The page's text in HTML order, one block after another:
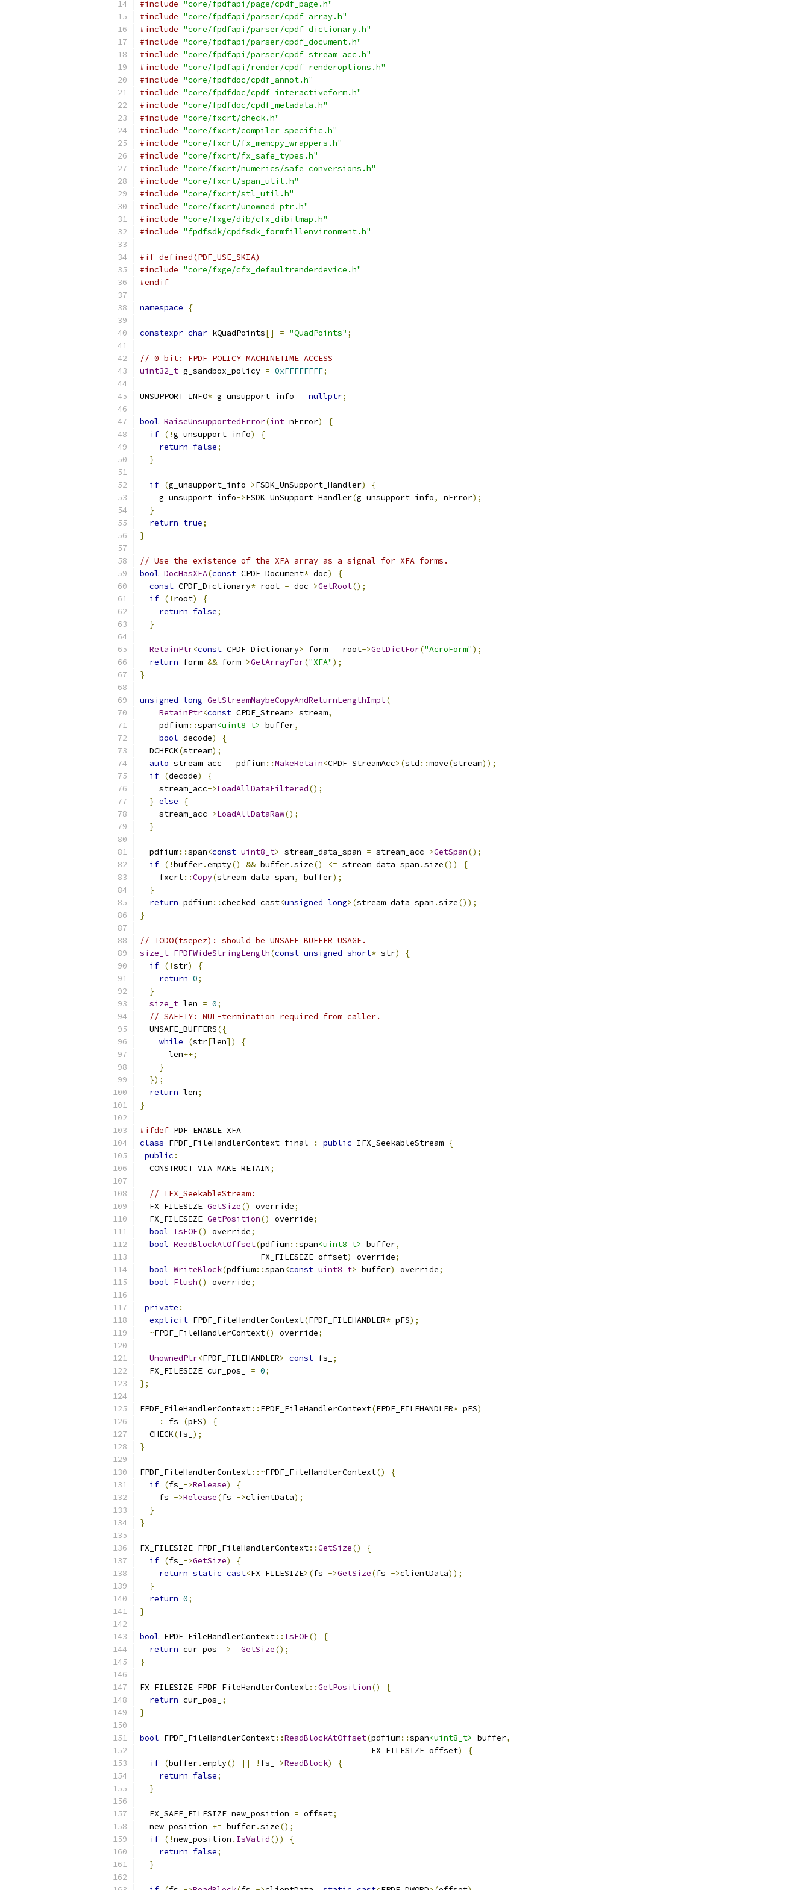
#include "core/fpdfapi/page/cpdf_page.h"
#include "core/fpdfapi/parser/cpdf_array.h"
#include "core/fpdfapi/parser/cpdf_dictionary.h"
#include "core/fpdfapi/parser/cpdf_document.h"
#include "core/fpdfapi/parser/cpdf_stream_acc.h"
#include "core/fpdfapi/render/cpdf_renderoptions.h"
#include "core/fpdfdoc/cpdf_annot.h"
#include "core/fpdfdoc/cpdf_interactiveform.h"
#include "core/fpdfdoc/cpdf_metadata.h"
#include "core/fxcrt/check.h"
#include "core/fxcrt/compiler_specific.h"
#include "core/fxcrt/fx_memcpy_wrappers.h"
#include "core/fxcrt/fx_safe_types.h"
#include "core/fxcrt/numerics/safe_conversions.h"
#include "core/fxcrt/span_util.h"
#include "core/fxcrt/stl_util.h"
#include "core/fxcrt/unowned_ptr.h"
#include "core/fxge/dib/cfx_dibitmap.h"
#include "fpdfsdk/cpdfsdk_formfillenvironment.h"
#if defined(PDF_USE_SKIA)
#include "core/fxge/cfx_defaultrenderdevice.h"
#endif
namespace {
constexpr char kQuadPoints[] = "QuadPoints" ;
// 0 bit: FPDF_POLICY_MACHINETIME_ACCESS
uint32_t g_sandbox_policy = 0xFFFFFFFF;
UNSUPPORT_INFO* g_unsupport_info = nullptr;
bool RaiseUnsupportedError(int nError)
{
if (!g_unsupport_info)
{
return false;
}
if (g_unsupport_info->FSDK_UnSupport_Handler)
{
    g_unsupport_info
->FSDK_UnSupport_Handler(g_unsupport_info, nError);
}
return true;
}
// Use the existence of the XFA array as a signal for XFA forms.
bool DocHasXFA(const CPDF_Document* doc)
{
const CPDF_Dictionary* root = doc->GetRoot();
if (! root)
{
return false;
}
RetainPtr<const CPDF_Dictionary> form = root->GetDictFor("AcroForm");
return form && form->GetArrayFor("XFA");
}
unsigned long GetStreamMaybeCopyAndReturnLengthImpl(
RetainPtr<const CPDF_Stream> stream,
    pdfium
::span<uint8_t> buffer,
bool decode)
{
  DCHECK
(stream);
auto stream_acc = pdfium::MakeRetain<CPDF_StreamAcc>(std ::move(stream));
if (decode)
{
    stream_acc
->LoadAllDataFiltered();
} else
{
    stream_acc
->LoadAllDataRaw();
}
  pdfium
::span<const uint8_t> stream_data_span = stream_acc->GetSpan();
if (!buffer.empty() && buffer.size() <= stream_data_span .size())
{
    fxcrt
::Copy(stream_data_span, buffer);
}
return pdfium::checked_cast<unsigned long>(stream_data_span .size());
}
// TODO(tsepez): should be UNSAFE_BUFFER_USAGE.
size_t FPDFWideStringLength(const unsigned short* str)
{
if (!str)
{
return 0;
}
size_t len = 0;
// SAFETY: NUL-termination required from caller.
  UNSAFE_BUFFERS
({
while
(str[len])
{
      len
++;
}
});
return len;
}
#ifdef PDF_ENABLE_XFA
class FPDF_FileHandlerContext final : public IFX_SeekableStream {
public :
  CONSTRUCT_VIA_MAKE_RETAIN
;
// IFX_SeekableStream:
  FX_FILESIZE
GetSize() override;
  FX_FILESIZE
GetPosition() override;
bool IsEOF() override;
bool ReadBlockAtOffset(pdfium::span<uint8_t> buffer,
                         FX_FILESIZE offset
) override;
bool WriteBlock(pdfium::span<const uint8_t> buffer) override;
bool Flush() override;
private :
explicit FPDF_FileHandlerContext(FPDF_FILEHANDLER* pFS);
~FPDF_FileHandlerContext() override;
UnownedPtr<FPDF_FILEHANDLER> const fs_
;
  FX_FILESIZE cur_pos_
= 0;
};
FPDF_FileHandlerContext:: FPDF_FileHandlerContext(FPDF_FILEHANDLER* pFS)
:
fs_ (pFS)
{
  CHECK
(fs_ );
}
FPDF_FileHandlerContext::~FPDF_FileHandlerContext()
{
if (fs_ ->Release)
{
    fs_
->Release(fs_ ->clientData);
}
}
FX_FILESIZE FPDF_FileHandlerContext::GetSize()
{
if (fs_ ->GetSize)
{
return static_cast<FX_FILESIZE>(fs_ ->GetSize(fs_ ->clientData));
}
return 0;
}
bool FPDF_FileHandlerContext:: IsEOF()
{
return cur_pos_ >= GetSize();
}
FX_FILESIZE FPDF_FileHandlerContext::GetPosition()
{
return cur_pos_
;
}
bool FPDF_FileHandlerContext::ReadBlockAtOffset(pdfium::span<uint8_t> buffer,
                                                FX_FILESIZE offset
)
{
if (buffer.empty() || ! fs_ ->ReadBlock)
{
return false;
}
  FX_SAFE_FILESIZE new_position
= offset;
  new_position
+= buffer.size();
if (!new_position . IsValid())
{
return false;
}